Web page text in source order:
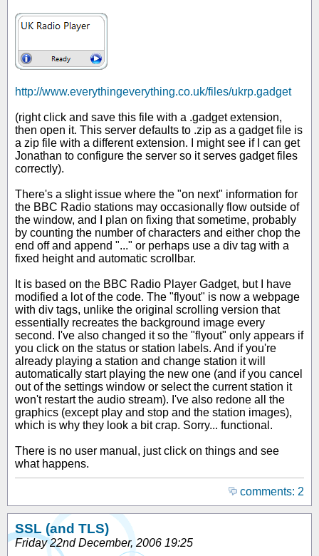
http://www.everythingeverything.co.uk/files/ukrp.gadget
(right click and save this file with a .gadget extension,
then open it. This server defaults to .zip as a gadget file is
a zip file with a different extension. I might see if I can get
Jonathan to configure the server so it serves gadget files
correctly).
There's a slight issue where the "on next" information for
the BBC Radio stations may occasionally flow outside of
the window, and I plan on fixing that sometime, probably
by counting the number of characters and either chop the
end off and append "..." or perhaps use a div tag with a
fixed height and automatic scrollbar.
It is based on the BBC Radio Player Gadget, but I have
modified a lot of the code. The "flyout" is now a webpage
with div tags, unlike the original scrolling version that
essentially recreates the background image every
second. I've also changed it so the "flyout" only appears if
you click on the status or station labels. And if you're
already playing a station and change station it will
automatically start playing the new one (and if you cancel
out of the settings window or select the current station it
won't restart the audio stream). I've also redone all the
graphics (except play and stop and the station images),
which is why they look a bit crap. Sorry... functional.
There is no user manual, just click on things and see
what happens.
comments: 2
SSL (and TLS)
Friday 22nd December, 2006 19:25